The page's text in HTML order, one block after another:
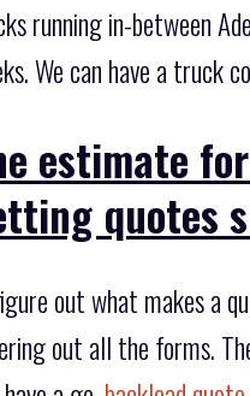
running in-between
We can have a truck
estimate
quotes
out what makes a
out all the forms.